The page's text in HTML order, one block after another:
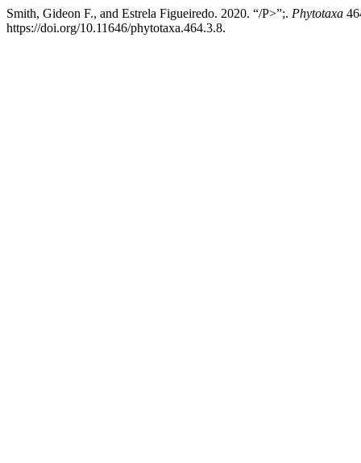
Smith, Gideon F., and Estrela Figueiredo. 2020. “/P>”;. Phytotaxa
https://doi.org/10.11646/phytotaxa.464.3.8.